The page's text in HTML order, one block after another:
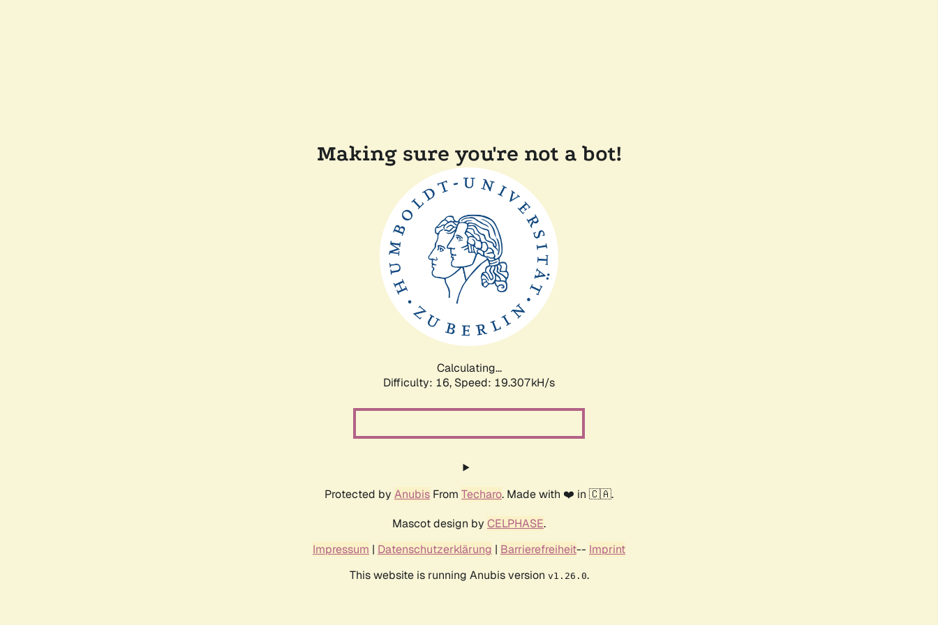
Making sure you're not a bot!
Calculating...
Difficulty: 16, Speed: 19.307kH/s
Protected by Anubis From Techaro. Made with ❤️ in 🇨🇦.
Mascot design by CELPHASE.
Impressum | Datenschutzerklärung | Barrierefreiheit-- Imprint
This website is running Anubis version v1.26.0.